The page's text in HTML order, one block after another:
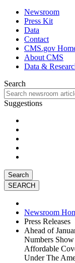
Newsroom
Press Kit
Data
Contact
CMS.gov
About CMS
Data &
Search
Suggestions
Search
Newsroom
Press Releases
Ahead of
Numbers
Affordable
Under The